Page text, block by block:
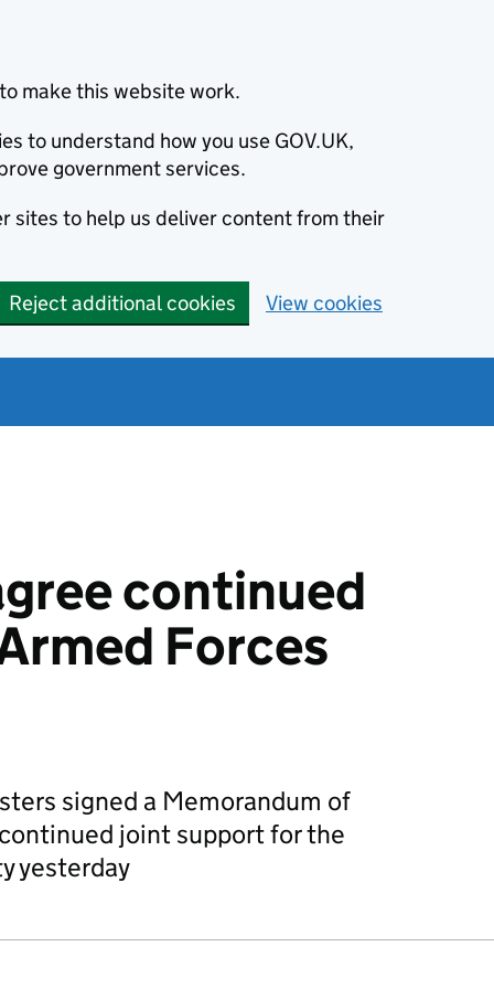
make this website work.
to understand how you use GOV.UK,
government services.
sites to help us deliver content from their
Reject additional cookies View cookies
continued
Forces
signed a Memorandum of
joint support for the
yesterday